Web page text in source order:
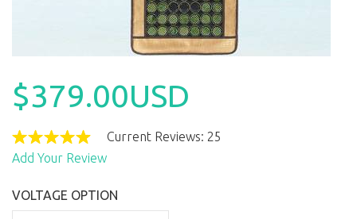
$379.00USD
Current Reviews: 25
Add Your Review
VOLTAGE OPTION